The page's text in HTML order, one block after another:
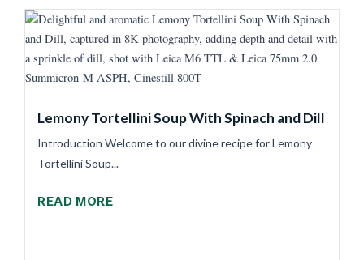
Lemony Tortellini Soup With Spinach and Dill
Introduction Welcome to our divine recipe for Lemony
Tortellini Soup...
READ MORE